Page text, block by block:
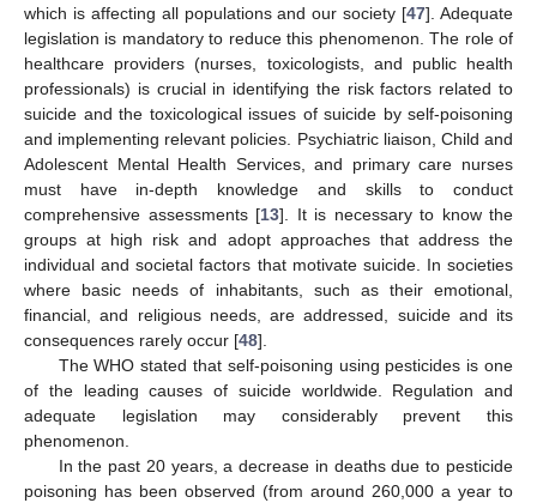
which is affecting all populations and our society [47]. Adequate
legislation is mandatory to reduce this phenomenon. The role of
healthcare providers (nurses, toxicologists, and public health
professionals) is crucial in identifying the risk factors related to
suicide and the toxicological issues of suicide by self-poisoning
and implementing relevant policies. Psychiatric liaison, Child and
Adolescent Mental Health Services, and primary care nurses
must have in-depth knowledge and skills to conduct
comprehensive assessments [13]. It is necessary to know the
groups at high risk and adopt approaches that address the
individual and societal factors that motivate suicide. In societies
where basic needs of inhabitants, such as their emotional,
financial, and religious needs, are addressed, suicide and its
consequences rarely occur [48].
The WHO stated that self-poisoning using pesticides is one
of the leading causes of suicide worldwide. Regulation and
adequate legislation may considerably prevent this
phenomenon.
In the past 20 years, a decrease in deaths due to pesticide
poisoning has been observed (from around 260,000 a year to